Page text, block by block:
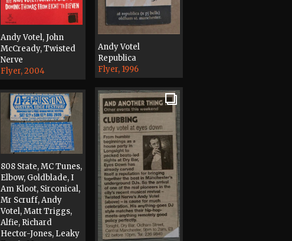
Andy Votel
Republica
Flyer, 1996
Andy Votel, John
McCready, Twisted
Nerve
Flyer, 2004
808 State, MC Tunes,
Elbow, Goldblade, I
Am Kloot, Sirconical,
Mr Scruff, Andy
Votel, Matt Triggs,
Alfie, Richard
Hector-Jones, Leaky